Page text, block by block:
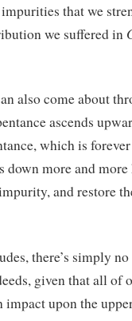
that we
we suffered in
also come about
ascends
which is
down more and
and restore
there’s simply
given that all of
impact upon the